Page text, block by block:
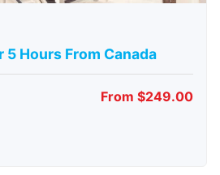
5 Hours From Canada
From $249.00